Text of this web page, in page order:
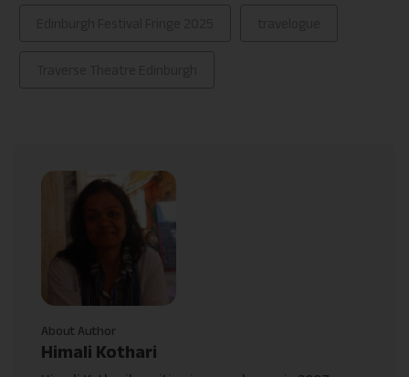
About Author
Himali Kothari